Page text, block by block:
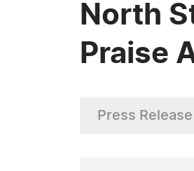
North
Praise
Press Release